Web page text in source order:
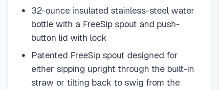
32-ounce insulated stainless-steel water
bottle with a FreeSip spout and push-
button lid with lock
Patented FreeSip spout designed for
either sipping upright through the built-in
straw or tilting back to swig from the